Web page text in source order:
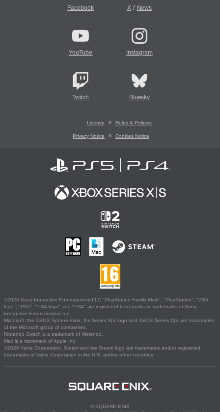
Facebook X/ News
YouTube Instagram
Twitch Bluesky
License Rules & Policies
Privacy Notice Cookies Notice
©2026 Sony Interactive Entertainment LLC."PlayStation Family Mark", "PlayStation", "PS5
logo", "PS5", "PS4 logo" and "PS4" are registered trademarks or trademarks of Sony
Interactive Entertainment Inc.
Microsoft, the XBOX Sphere mark, the Series X|S logo and XBOX Series X|S are trademarks
of the Microsoft group of companies.
Nintendo Switch is a trademark of Nintendo.
Mac is a trademark of Apple Inc.
©2026 Valve Corporation. Steam and the Steam logo are trademarks and/or registered
trademarks of Valve Corporation in the U.S. and/or other countries.
© SQUARE ENIX